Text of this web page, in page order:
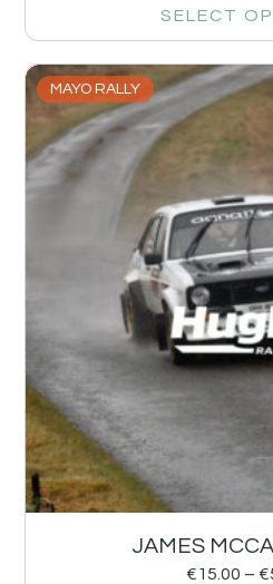
SELECT
MAYO RALLY
JAMES
€15.00 – €